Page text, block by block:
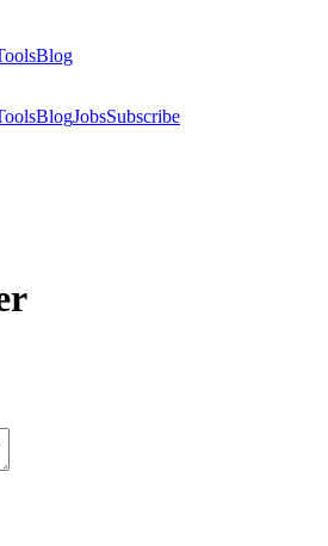
Blog
BlogJobsSubscribe